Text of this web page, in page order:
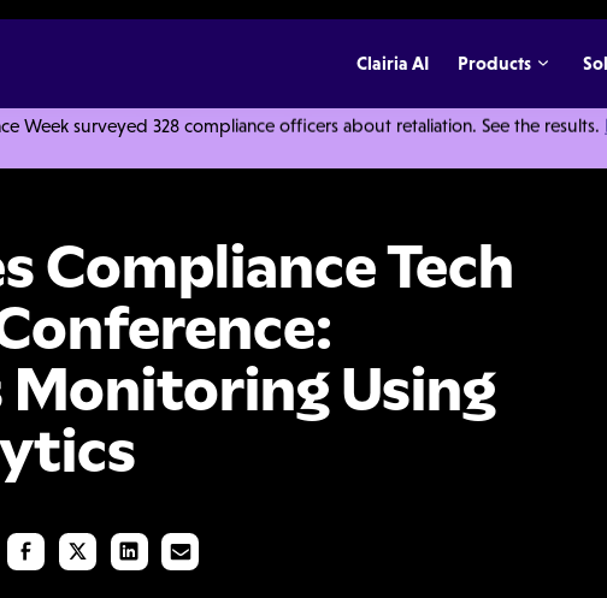
Week surveyed 328 compliance officers about retaliation. See the results.
Clairia AI Products
Compliance Tech
Using